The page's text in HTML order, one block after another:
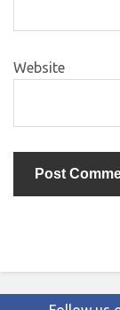
Website